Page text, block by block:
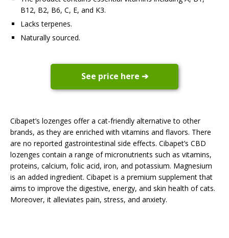
B12, B2, B6, C, E, and K3.
Lacks terpenes.
Naturally sourced.
See price here ➔
Cibapet’s lozenges offer a cat-friendly alternative to other
brands, as they are enriched with vitamins and flavors. There
are no reported gastrointestinal side effects. Cibapet’s CBD
lozenges contain a range of micronutrients such as vitamins,
proteins, calcium, folic acid, iron, and potassium. Magnesium
is an added ingredient. Cibapet is a premium supplement that
aims to improve the digestive, energy, and skin health of cats.
Moreover, it alleviates pain, stress, and anxiety.